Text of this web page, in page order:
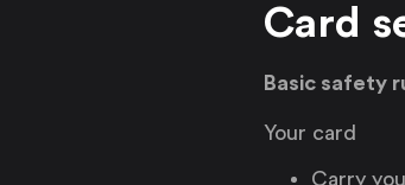
Card
Basic safety
Your card
Carry